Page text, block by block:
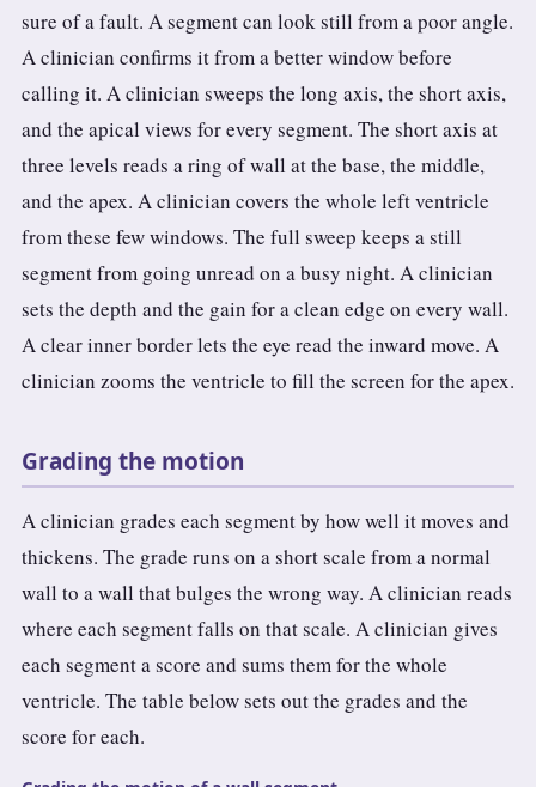
sure of a fault. A segment can look still from a poor angle.
A clinician confirms it from a better window before
calling it. A clinician sweeps the long axis, the short axis,
and the apical views for every segment. The short axis at
three levels reads a ring of wall at the base, the middle,
and the apex. A clinician covers the whole left ventricle
from these few windows. The full sweep keeps a still
segment from going unread on a busy night. A clinician
sets the depth and the gain for a clean edge on every wall.
A clear inner border lets the eye read the inward move. A
clinician zooms the ventricle to fill the screen for the apex.
Grading the motion
A clinician grades each segment by how well it moves and
thickens. The grade runs on a short scale from a normal
wall to a wall that bulges the wrong way. A clinician reads
where each segment falls on that scale. A clinician gives
each segment a score and sums them for the whole
ventricle. The table below sets out the grades and the
score for each.